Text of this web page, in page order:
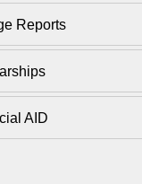
Reports
AID